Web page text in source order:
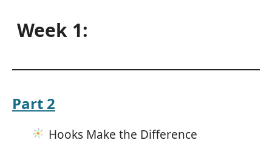
Week 1:
Part 2
Hooks Make the Difference